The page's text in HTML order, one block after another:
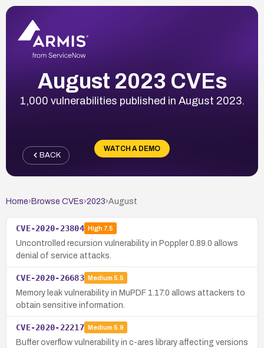
August 2023 CVEs
1,000 vulnerabilities published in August 2023.
WATCH A DEMO
BACK
Home› Browse CVEs›2023›August
CVE-2020-23804 High7.5
Uncontrolled recursion vulnerability in Poppler 0.89.0 allows
denial of service attacks.
CVE-2020-26683 Medium 5.5
Memory leak vulnerability in MuPDF 1.17.0 allows attackers to
obtain sensitive information.
CVE-2020-22217 Medium 5.9
Buffer overflow vulnerability in c-ares library affecting versions